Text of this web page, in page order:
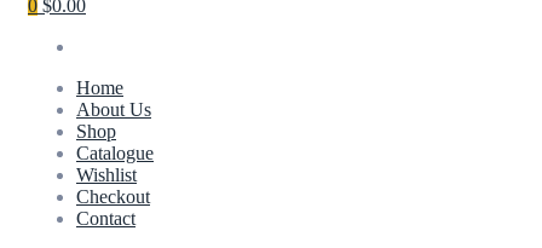
0 $0.00
Home
About Us
Shop
Catalogue
Wishlist
Checkout
Contact